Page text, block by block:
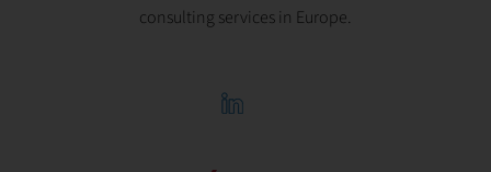
consulting services in Europe.